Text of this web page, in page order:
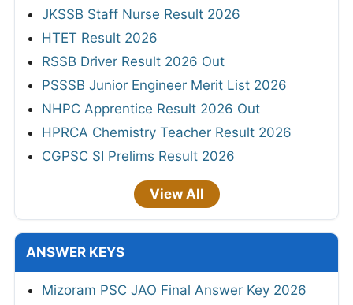
JKSSB Staff Nurse Result 2026
HTET Result 2026
RSSB Driver Result 2026 Out
PSSSB Junior Engineer Merit List 2026
NHPC Apprentice Result 2026 Out
HPRCA Chemistry Teacher Result 2026
CGPSC SI Prelims Result 2026
View All
ANSWER KEYS
Mizoram PSC JAO Final Answer Key 2026